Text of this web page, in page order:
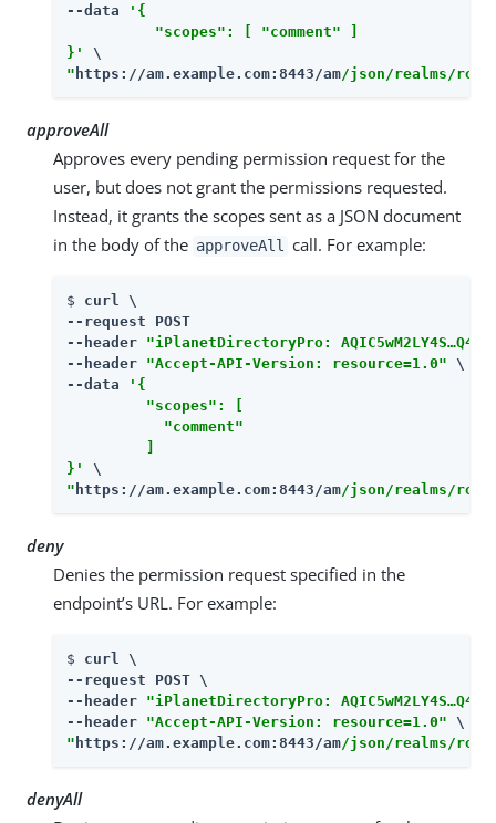
--data
'{
          "scopes": [ "comment" ]
}'
" https://am.example.com:8443/am/json/realms/root/
approveAll
Approves every pending permission request for the
user, but does not grant the permissions requested.
Instead, it grants the scopes sent as a JSON document
in the body of the approveAll call. For example:
$ curl \
--request POST
--header "iPlanetDirectoryPro:
--header "Accept-API-Version: resource=1.0" \
--data
'{
         "scopes": [
           "comment"
}'
" https://am.example.com:8443/am/json/realms/root/
deny
Denies the permission request specified in the
endpoint’s URL. For example:
$ curl \
--request POST \
--header "iPlanetDirectoryPro:
--header "Accept-API-Version: resource=1.0"
" https://am.example.com:8443/am/json/realms/root/
denyAll